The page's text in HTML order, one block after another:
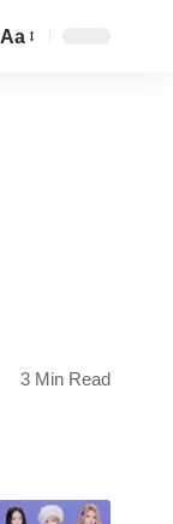
Aa
3 Min Read